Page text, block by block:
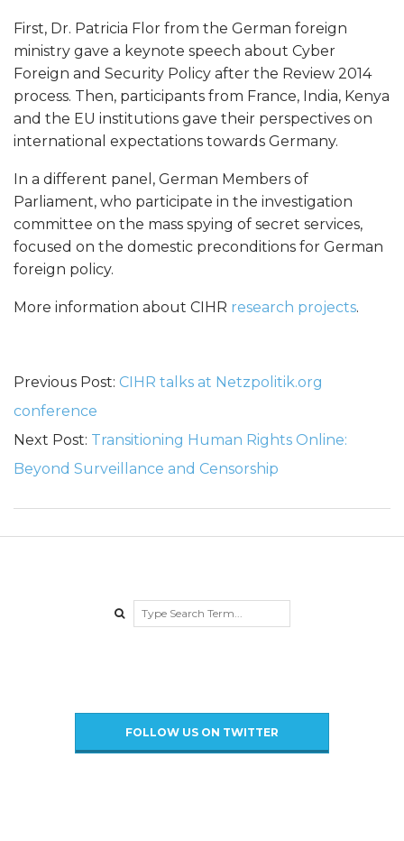
t
y
P
o
l
i
c
:
P
o
l
First, Dr. Patricia Flor from the German foreign
ministry gave a keynote speech about Cyber
Foreign and Security Policy after the Review 2014
process. Then, participants from France, India, Kenya
and the EU institutions gave their perspectives on
international expectations towards Germany.
In a different panel, German Members of
Parliament, who participate in the investigation
committee on the mass spying of secret services,
focused on the domestic preconditions for German
foreign policy.
More information about CIHR research projects.
Previous Post: CIHR talks at Netzpolitik.org
conference
Next Post: Transitioning Human Rights Online:
Beyond Surveillance and Censorship
Search
FOLLOW US ON TWITTER